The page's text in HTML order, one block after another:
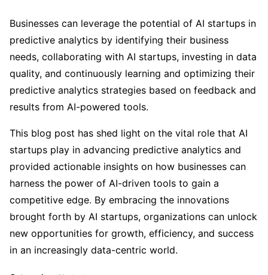
Businesses can leverage the potential of AI startups in
predictive analytics by identifying their business
needs, collaborating with AI startups, investing in data
quality, and continuously learning and optimizing their
predictive analytics strategies based on feedback and
results from AI-powered tools.
This blog post has shed light on the vital role that AI
startups play in advancing predictive analytics and
provided actionable insights on how businesses can
harness the power of AI-driven tools to gain a
competitive edge. By embracing the innovations
brought forth by AI startups, organizations can unlock
new opportunities for growth, efficiency, and success
in an increasingly data-centric world.